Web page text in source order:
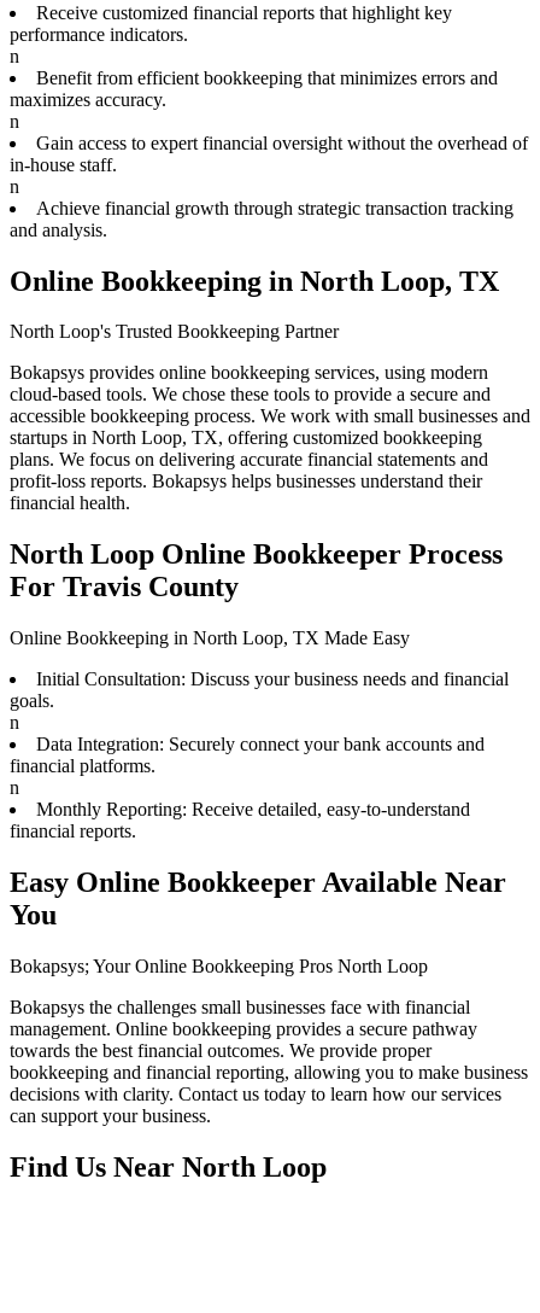
Receive customized financial reports that highlight key
performance indicators.
n
Benefit from efficient bookkeeping that minimizes errors and
maximizes accuracy.
n
Gain access to expert financial oversight without the overhead of
in-house staff.
n
Achieve financial growth through strategic transaction tracking
and analysis.
Online Bookkeeping in North Loop, TX
North Loop's Trusted Bookkeeping Partner
Bokapsys provides online bookkeeping services, using modern
cloud-based tools. We chose these tools to provide a secure and
accessible bookkeeping process. We work with small businesses and
startups in North Loop, TX, offering customized bookkeeping
plans. We focus on delivering accurate financial statements and
profit-loss reports. Bokapsys helps businesses understand their
financial health.
North Loop Online Bookkeeper Process
For Travis County
Online Bookkeeping in North Loop, TX Made Easy
Initial Consultation: Discuss your business needs and financial
goals.
n
Data Integration: Securely connect your bank accounts and
financial platforms.
n
Monthly Reporting: Receive detailed, easy-to-understand
financial reports.
Easy Online Bookkeeper Available Near
You
Bokapsys; Your Online Bookkeeping Pros North Loop
Bokapsys the challenges small businesses face with financial
management. Online bookkeeping provides a secure pathway
towards the best financial outcomes. We provide proper
bookkeeping and financial reporting, allowing you to make business
decisions with clarity. Contact us today to learn how our services
can support your business.
Find Us Near North Loop